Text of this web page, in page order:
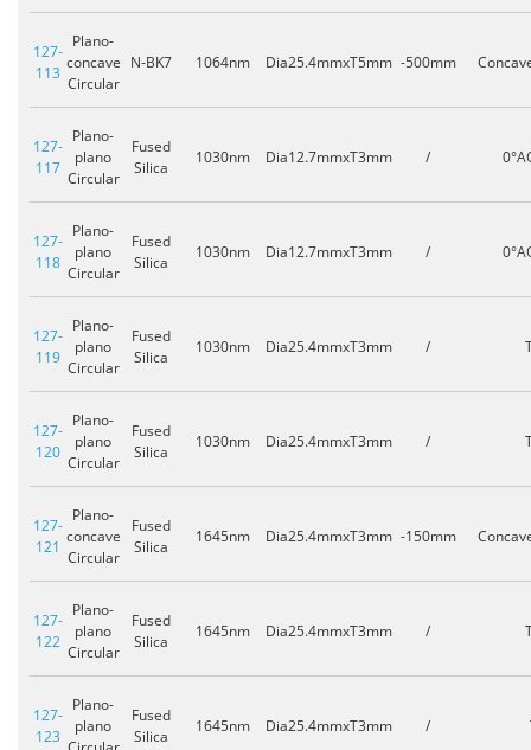
127-
113
Plano-
concave
Circular
N-BK7 1064nm Dia25.4mmxT5mm -500mm
127-
117
Plano-
plano
Circular
Fused
Silica
1030nm Dia12.7mmxT3mm /
127-
118
Plano-
plano
Circular
Fused
Silica
1030nm Dia12.7mmxT3mm /
127-
119
Plano-
plano
Circular
Fused
Silica
1030nm Dia25.4mmxT3mm /
127-
120
Plano-
plano
Circular
Fused
Silica
1030nm Dia25.4mmxT3mm /
127-
121
Plano-
concave
Circular
Fused
Silica
1645nm Dia25.4mmxT3mm -150mm
127-
122
Plano-
plano
Circular
Fused
Silica
1645nm Dia25.4mmxT3mm /
127-
123
Plano-
plano
Fused
Silica
1645nm Dia25.4mmxT3mm /